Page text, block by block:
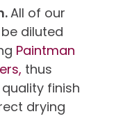
All of our
diluted
Paintman
thus
finish
drying